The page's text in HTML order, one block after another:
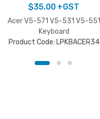
$35.00+GST
Acer V5-571 V5-531 V5-551
Keyboard
Product Code: LPKBACER34